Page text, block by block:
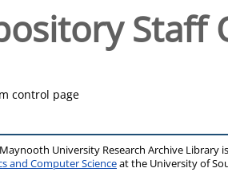
Staff
control page
Maynooth University Research Archive Library
and Computer Scienceat the University of